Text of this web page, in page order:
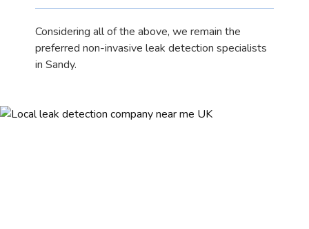
Considering all of the above, we remain the
preferred non-invasive leak detection specialists
in Sandy.